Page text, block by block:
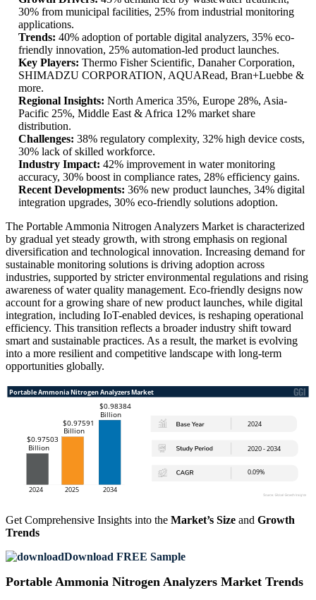
30% from municipal facilities, 25% from industrial monitoring
applications.
Trends: 40% adoption of portable digital analyzers, 35% eco-
friendly innovation, 25% automation-led product launches.
Key Players: Thermo Fisher Scientific, Danaher Corporation,
SHIMADZU CORPORATION, AQUARead, Bran+Luebbe &
more.
Regional Insights: North America 35%, Europe 28%, Asia-
Pacific 25%, Middle East & Africa 12% market share
distribution.
Challenges: 38% regulatory complexity, 32% high device costs,
30% lack of skilled workforce.
Industry Impact: 42% improvement in water monitoring
accuracy, 30% boost in compliance rates, 28% efficiency gains.
Recent Developments: 36% new product launches, 34% digital
integration upgrades, 30% eco-friendly solutions adoption.
The Portable Ammonia Nitrogen Analyzers Market is characterized
by gradual yet steady growth, with strong emphasis on regional
diversification and technological innovation. Increasing demand for
sustainable monitoring solutions is driving adoption across
industries, supported by stricter environmental regulations and rising
awareness of water quality management. Eco-friendly designs now
account for a growing share of new product launches, while digital
integration, including IoT-enabled devices, is reshaping operational
efficiency. This transition reflects a broader industry shift toward
smart and sustainable practices. As a result, the market is evolving
into a more resilient and competitive landscape with long-term
opportunities globally.
Get Comprehensive Insights into the Market’s Size and Growth
Trends
Download FREE Sample
Portable Ammonia Nitrogen Analyzers Market Trends